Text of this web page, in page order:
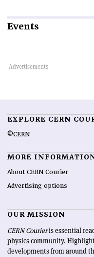
Events
EXPLORE CERN
©CERN
MORE
About CERN Courier
Advertising options
OUR MISSION
CERN Courieris essential
physics community.
developments from around